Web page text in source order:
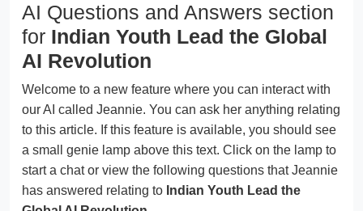
AI Questions and Answers section
for Indian Youth Lead the Global
AI Revolution
Welcome to a new feature where you can interact with
our AI called Jeannie. You can ask her anything relating
to this article. If this feature is available, you should see
a small genie lamp above this text. Click on the lamp to
start a chat or view the following questions that Jeannie
has answered relating to Indian Youth Lead the